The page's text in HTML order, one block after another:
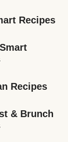
Recipes
Recipes
& Brunch